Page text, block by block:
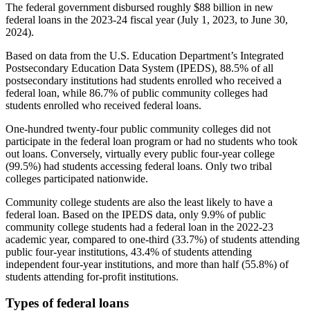
The federal government disbursed roughly $88 billion in new
federal loans in the 2023-24 fiscal year (July 1, 2023, to June 30,
2024).
Based on data from the U.S. Education Department’s Integrated
Postsecondary Education Data System (IPEDS), 88.5% of all
postsecondary institutions had students enrolled who received a
federal loan, while 86.7% of public community colleges had
students enrolled who received federal loans.
One-hundred twenty-four public community colleges did not
participate in the federal loan program or had no students who took
out loans. Conversely, virtually every public four-year college
(99.5%) had students accessing federal loans. Only two tribal
colleges participated nationwide.
Community college students are also the least likely to have a
federal loan. Based on the IPEDS data, only 9.9% of public
community college students had a federal loan in the 2022-23
academic year, compared to one-third (33.7%) of students attending
public four-year institutions, 43.4% of students attending
independent four-year institutions, and more than half (55.8%) of
students attending for-profit institutions.
Types of federal loans